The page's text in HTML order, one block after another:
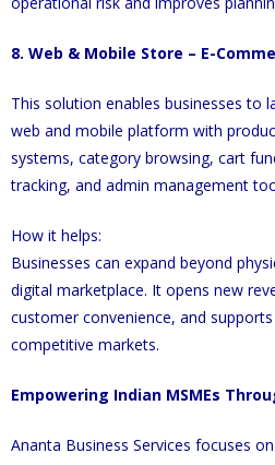
8. Web & Mobile Store – E-
This solution enables businesses to
web and mobile platform with
systems, category browsing, cart
tracking, and admin management
How it helps:
Businesses can expand beyond
digital marketplace. It opens new
customer convenience, and
competitive markets.
Empowering Indian MSMEs
Ananta Business Services focuses